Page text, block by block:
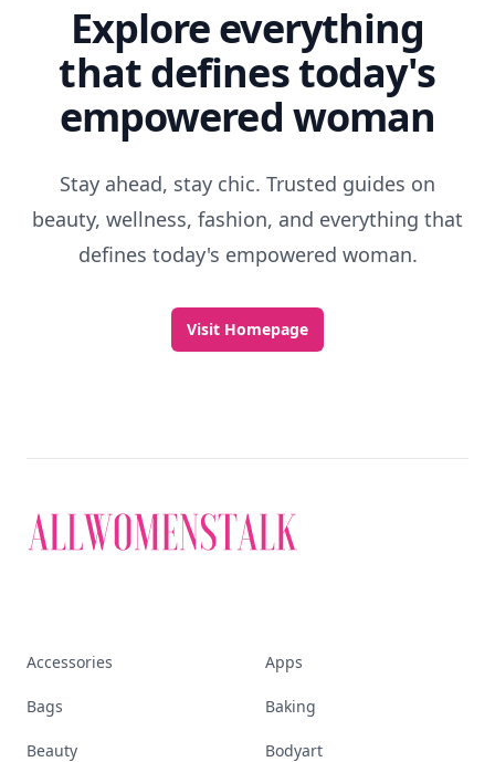
Explore everything
that defines today's
empowered woman
Stay ahead, stay chic. Trusted guides on
beauty, wellness, fashion, and everything that
defines today's empowered woman.
Visit Homepage
Accessories Apps
Bags Baking
Beauty Bodyart